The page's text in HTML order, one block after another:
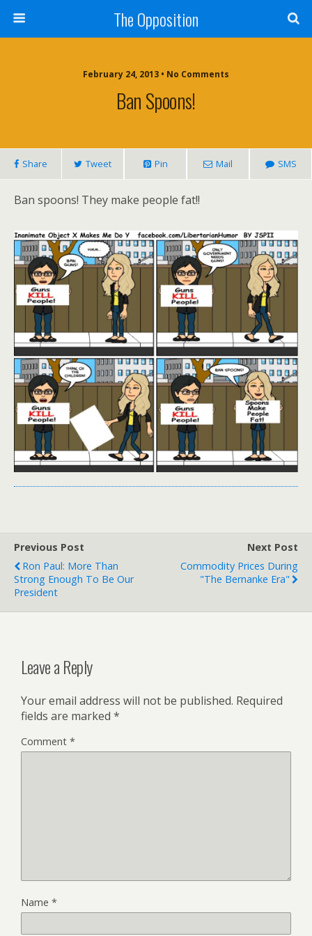
The Opposition
February 24, 2013 • No Comments
Ban Spoons!
Share Tweet Pin Mail SMS
Ban spoons! They make people fat!!
Previous Post
Ron Paul: More Than
Strong Enough To Be Our
President
Next Post
Commodity Prices During
"The Bernanke Era"
Leave a Reply
Your email address will not be published. Required
fields are marked *
Comment *
Name *